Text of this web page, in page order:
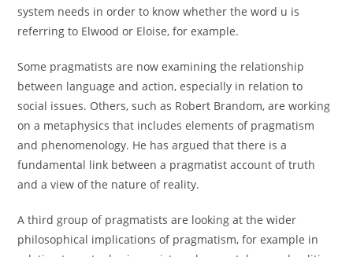
system needs in order to know whether the word u is
referring to Elwood or Eloise, for example.
Some pragmatists are now examining the relationship
between language and action, especially in relation to
social issues. Others, such as Robert Brandom, are working
on a metaphysics that includes elements of pragmatism
and phenomenology. He has argued that there is a
fundamental link between a pragmatist account of truth
and a view of the nature of reality.
A third group of pragmatists are looking at the wider
philosophical implications of pragmatism, for example in